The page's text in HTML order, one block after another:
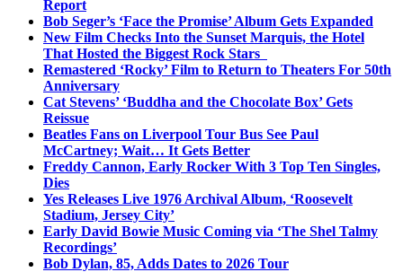
Report
Bob Seger’s ‘Face the Promise’ Album Gets Expanded
New Film Checks Into the Sunset Marquis, the Hotel
That Hosted the Biggest Rock Stars
Remastered ‘Rocky’ Film to Return to Theaters For 50th
Anniversary
Cat Stevens’ ‘Buddha and the Chocolate Box’ Gets
Reissue
Beatles Fans on Liverpool Tour Bus See Paul
McCartney; Wait… It Gets Better
Freddy Cannon, Early Rocker With 3 Top Ten Singles,
Dies
Yes Releases Live 1976 Archival Album, ‘Roosevelt
Stadium, Jersey City’
Early David Bowie Music Coming via ‘The Shel Talmy
Recordings’
Bob Dylan, 85, Adds Dates to 2026 Tour